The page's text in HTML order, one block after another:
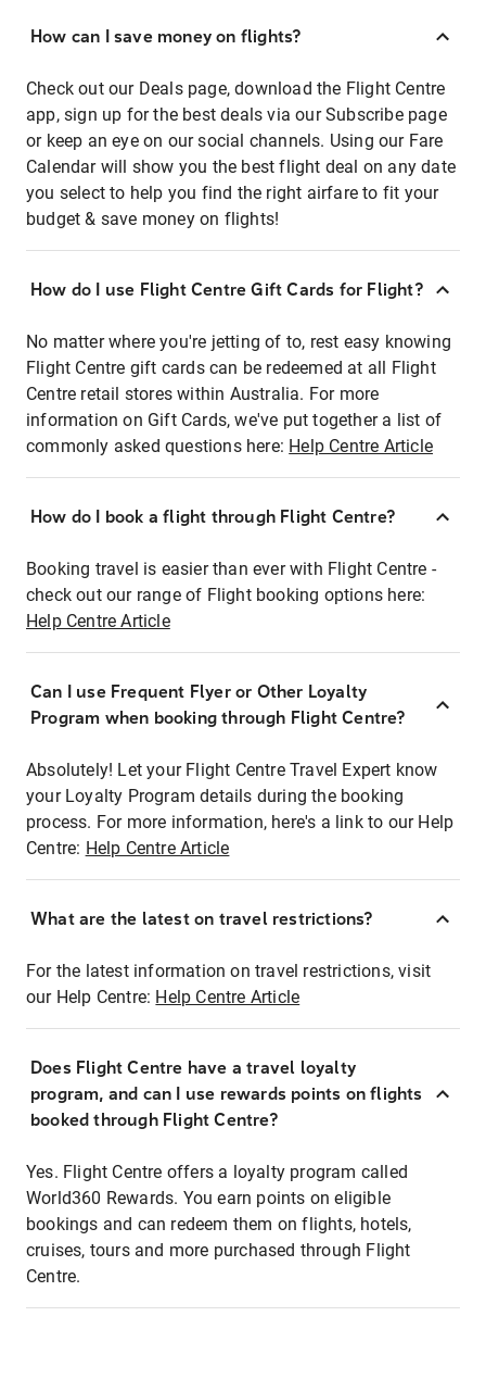
How can I save money on flights?
Check out our Deals page, download the Flight Centre
app, sign up for the best deals via our Subscribe page
or keep an eye on our social channels. Using our Fare
Calendar will show you the best flight deal on any date
you select to help you find the right airfare to fit your
budget & save money on flights!
How do I use Flight Centre Gift Cards for Flight?
No matter where you're jetting of to, rest easy knowing
Flight Centre gift cards can be redeemed at all Flight
Centre retail stores within Australia. For more
information on Gift Cards, we've put together a list of
commonly asked questions here: Help Centre Article
How do I book a flight through Flight Centre?
Booking travel is easier than ever with Flight Centre -
check out our range of Flight booking options here:
Help Centre Article
Can I use Frequent Flyer or Other Loyalty
Program when booking through Flight Centre?
Absolutely! Let your Flight Centre Travel Expert know
your Loyalty Program details during the booking
process. For more information, here's a link to our Help
Centre: Help Centre Article
What are the latest on travel restrictions?
For the latest information on travel restrictions, visit
our Help Centre: Help Centre Article
Does Flight Centre have a travel loyalty
program, and can I use rewards points on flights
booked through Flight Centre?
Yes. Flight Centre offers a loyalty program called
World360 Rewards. You earn points on eligible
bookings and can redeem them on flights, hotels,
cruises, tours and more purchased through Flight
Centre.